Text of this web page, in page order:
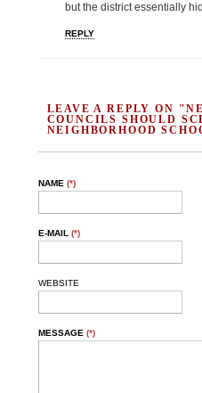
but the district essentially
REPLY
LEAVE A REPLY ON
COUNCILS SHOULD
NEIGHBORHOOD
NAME (*)
E-MAIL (*)
WEBSITE
MESSAGE (*)